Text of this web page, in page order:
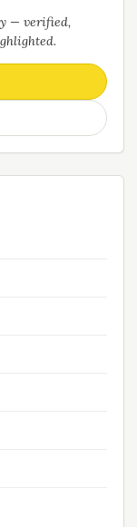
— verified,